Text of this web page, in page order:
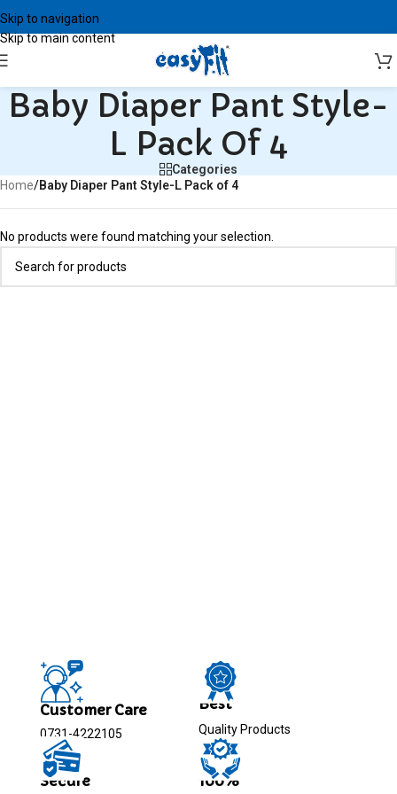
Skip to navigation
Skip to main content
Baby Diaper Pant Style-
L Pack Of 4
Categories
Home/Baby Diaper Pant Style-L Pack of 4
No products were found matching your selection.
Customer Care
0731-4222105
Best
Quality Products
Secure 100%